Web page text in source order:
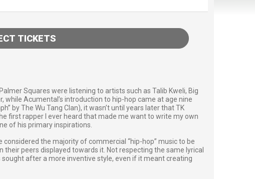
TICKETS
Squares were listening to artists such as Talib Kweli, Big
while Acumental’s introduction to hip-hop came at age nine
by The Wu Tang Clan), it wasn’t until years later that TK
first rapper I ever heard that made me want to write my own
of his primary inspirations.
the majority of commercial “hip-hop” music to be
peers displayed towards it. Not respecting the same lyrical
after a more inventive style, even if it meant creating